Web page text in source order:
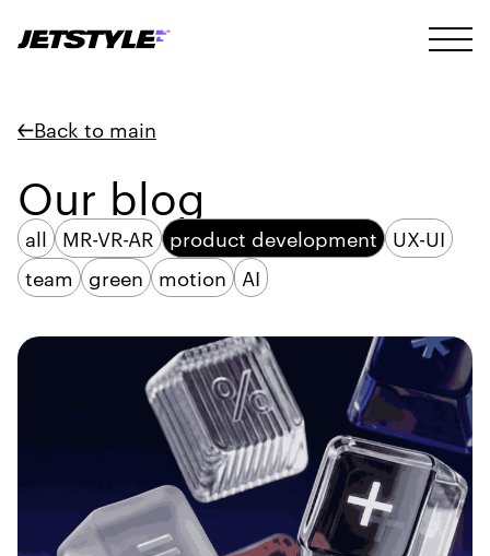
Back to main
Our blog
all MR-VR-AR product development
UX-UI
team
green motion AI